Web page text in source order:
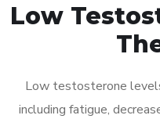
Low
Low testosterone
including fatigue,